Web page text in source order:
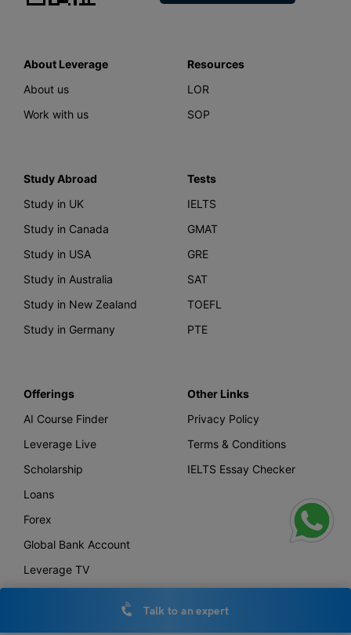
About Leverage
About us
Work with us
Resources
LOR
SOP
Study Abroad
Study in UK
Study in Canada
Study in USA
Study in Australia
Study in New Zealand
Study in Germany
Tests
IELTS
GMAT
GRE
SAT
TOEFL
PTE
Offerings
AI Course Finder
Leverage Live
Scholarship
Loans
Forex
Global Bank Account
Leverage TV
Other Links
Privacy Policy
Terms & Conditions
IELTS Essay Checker
Talk to an expert